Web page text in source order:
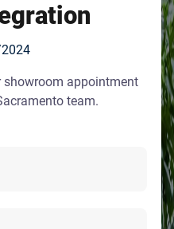
showroom appointment
team.